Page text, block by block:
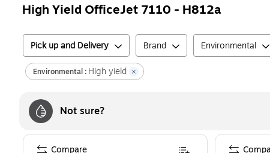
High Yield OfficeJet 7110 - H812a
Pick up and Delivery Brand Environmental
Environmental : High yield
Not sure?
Compare